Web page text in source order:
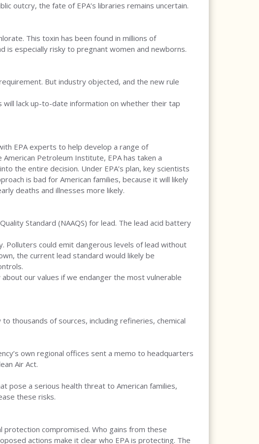
outcry, the fate of EPA’s libraries remains uncertain.
This toxin has been found in millions of
is especially risky to pregnant women and newborns.
But industry objected, and the new rule
lack up-to-date information on whether their tap
EPA experts to help develop a range of
Petroleum Institute, EPA has taken a
the entire decision. Under EPA’s plan, key scientists
is bad for American families, because it will likely
deaths and illnesses more likely.
Standard (NAAQS) for lead. The lead acid battery
Polluters could emit dangerous levels of lead without
the current lead standard would likely be
our values if we endanger the most vulnerable
thousands of sources, including refineries, chemical
own regional offices sent a memo to headquarters
Air Act.
pose a serious health threat to American families,
these risks.
compromised. Who gains from these
actions make it clear who EPA is protecting. The